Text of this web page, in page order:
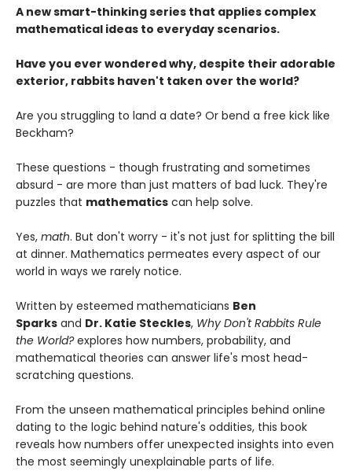
A new smart-thinking series that applies complex
mathematical ideas to everyday scenarios.
Have you ever wondered why, despite their adorable
exterior, rabbits haven't taken over the world?
Are you struggling to land a date? Or bend a free kick like
Beckham?
These questions - though frustrating and sometimes
absurd - are more than just matters of bad luck. They're
puzzles that mathematics can help solve.
Yes, math. But don't worry - it's not just for splitting the bill
at dinner. Mathematics permeates every aspect of our
world in ways we rarely notice.
Written by esteemed mathematicians Ben
Sparks and Dr. Katie Steckles, Why Don't Rabbits Rule
the World?explores how numbers, probability, and
mathematical theories can answer life's most head-
scratching questions.
From the unseen mathematical principles behind online
dating to the logic behind nature's oddities, this book
reveals how numbers offer unexpected insights into even
the most seemingly unexplainable parts of life.